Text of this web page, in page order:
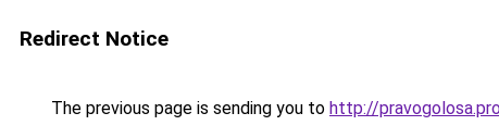
Redirect Notice
The previous page is sending you to http://pravogolosa.pro